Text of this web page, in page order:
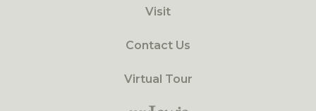
Visit
Contact Us
Virtual Tour